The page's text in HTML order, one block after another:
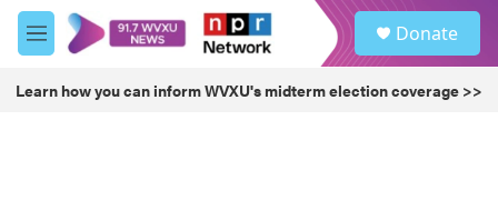
Skip to main content
M
e
u
Donate
Learn how you can inform WVXU's midterm election coverage >>